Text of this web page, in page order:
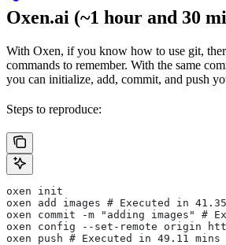
Oxen.ai (~1 hour and 30
With Oxen, if you know how to use git,
commands to remember. With the same
you can initialize, add, commit, and push
Steps to reproduce:
oxen init
oxen add images # Executed in
oxen commit -m "adding images" #
oxen config --set-remote origin
oxen push # Executed in 49.11 mins